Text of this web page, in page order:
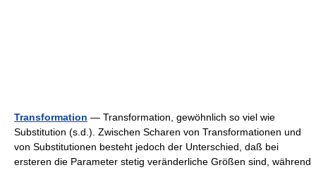
Transformation — Transformation, gewöhnlich so viel wie
Substitution (s.d.). Zwischen Scharen von Transformationen und
von Substitutionen besteht jedoch der Unterschied, daß bei
ersteren die Parameter stetig veränderliche Größen sind, während